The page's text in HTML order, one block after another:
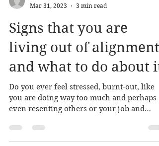
Mar 31, 2023
3 min read
Signs that you are
living out of alignment
and what to do about it.
Do you ever feel stressed, burnt-out, like
even resenting others or your job and
feeling...